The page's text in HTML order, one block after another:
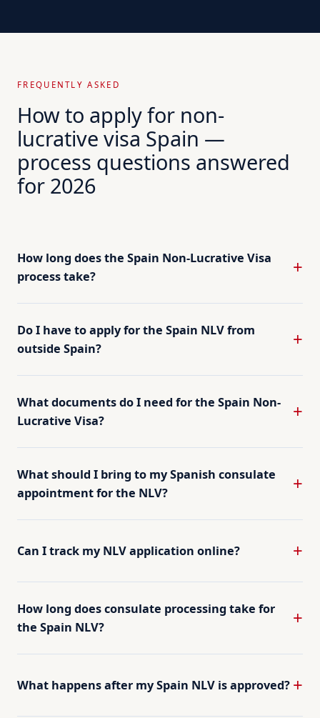
FREQUENTLY ASKED
How to apply for non-
lucrative visa Spain —
process questions answered
for 2026
How long does the Spain Non-Lucrative Visa
process take?
Do I have to apply for the Spain NLV from
outside Spain?
What documents do I need for the Spain Non-
Lucrative Visa?
What should I bring to my Spanish consulate
appointment for the NLV?
Can I track my NLV application online?
How long does consulate processing take for
the Spain NLV?
What happens after my Spain NLV is approved?